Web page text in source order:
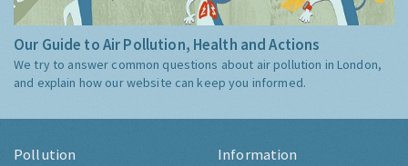
Our Guide to Air Pollution, Health and Actions
We try to answer common questions about air pollution in London,
and explain how our website can keep you informed.
Pollution Information